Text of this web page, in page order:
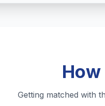
Getting matched with